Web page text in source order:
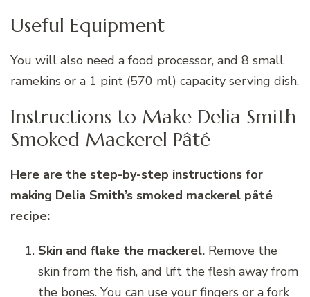
Useful Equipment
You will also need a food processor, and 8 small
ramekins or a 1 pint (570 ml) capacity serving dish.
Instructions to Make Delia Smith
Smoked Mackerel Pâté
Here are the step-by-step instructions for
making Delia Smith’s smoked mackerel pâté
recipe:
Skin and flake the mackerel. Remove the
skin from the fish, and lift the flesh away from
the bones. You can use your fingers or a fork